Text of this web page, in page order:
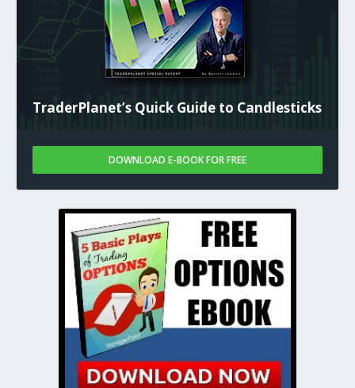
TraderPlanet’s Quick Guide to Candlesticks
DOWNLOAD E-BOOK FOR FREE